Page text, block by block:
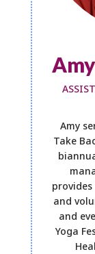
Amy
Take
and
and
Yoga